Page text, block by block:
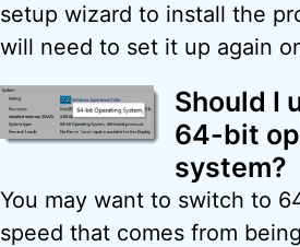
setup wizard to install the
will need to set it up again
Should I
64-bit
system?
You may want to switch to
speed that comes from